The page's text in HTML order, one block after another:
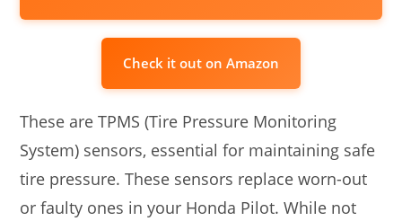
Check it out on Amazon
These are TPMS (Tire Pressure Monitoring
System) sensors, essential for maintaining safe
tire pressure. These sensors replace worn-out
or faulty ones in your Honda Pilot. While not